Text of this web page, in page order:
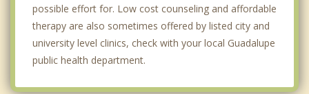
possible effort for. Low cost counseling and affordable
therapy are also sometimes offered by listed city and
university level clinics, check with your local Guadalupe
public health department.